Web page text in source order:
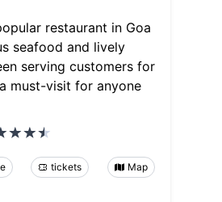
restaurant in Goa
seafood and lively
serving customers for
must-visit for anyone
tickets Map